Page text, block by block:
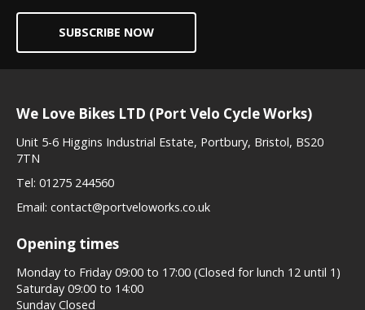
SUBSCRIBE NOW
We Love Bikes LTD (Port Velo Cycle Works)
Unit 5-6 Higgins Industrial Estate, Portbury, Bristol, BS20
7TN
Tel: 01275 244560
Email: contact@portveloworks.co.uk
Opening times
Monday to Friday 09:00 to 17:00 (Closed for lunch 12 until 1)
Saturday 09:00 to 14:00
Sunday Closed